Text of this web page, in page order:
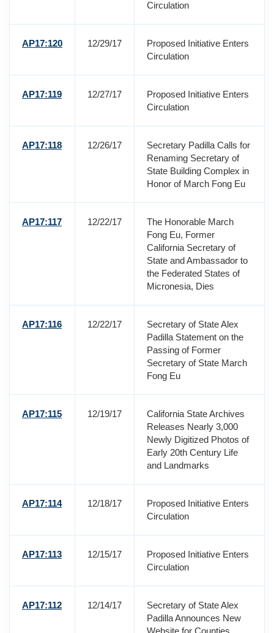
Circulation
AP17:120 12/29/17
Proposed Initiative Enters
Circulation
AP17:119 12/27/17
Proposed Initiative Enters
Circulation
AP17:118 12/26/17
Secretary Padilla Calls for
Renaming Secretary of
State Building Complex in
Honor of March Fong Eu
AP17:117 12/22/17
The Honorable March
Fong Eu, Former
California Secretary of
State and Ambassador to
the Federated States of
Micronesia, Dies
AP17:116 12/22/17
Secretary of State Alex
Padilla Statement on the
Passing of Former
Secretary of State March
Fong Eu
AP17:115 12/19/17
California State Archives
Releases Nearly 3,000
Newly Digitized Photos of
Early 20th Century Life
and Landmarks
AP17:114 12/18/17
Proposed Initiative Enters
Circulation
AP17:113 12/15/17
Proposed Initiative Enters
Circulation
AP17:112 12/14/17
Secretary of State Alex
Padilla Announces New
Website for Counties